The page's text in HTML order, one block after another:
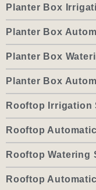
Planter Box
Planter Box
Planter Box
Planter Box
Rooftop Irrigation
Rooftop
Rooftop Watering
Rooftop